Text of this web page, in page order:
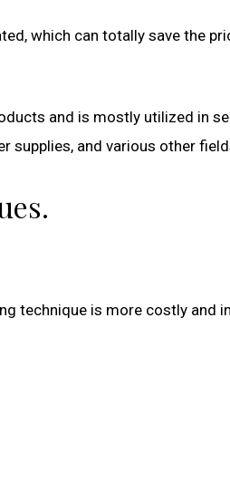
which can totally save the
and is mostly utilized in
supplies, and various other
technique is more costly and